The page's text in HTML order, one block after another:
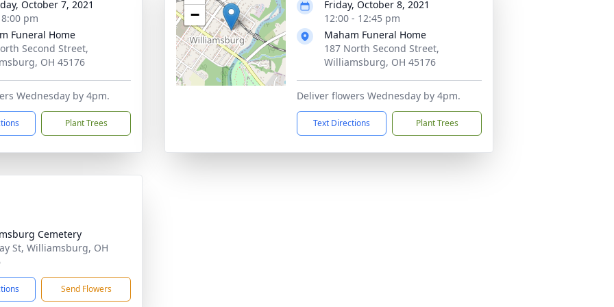
October 7, 2021
pm
Funeral Home
Second Street,
OH 45176
Wednesday by 4pm.
Plant Trees
−
Friday, October 8, 2021
12:00 - 12:45 pm
Maham Funeral Home
187 North Second Street,
Williamsburg, OH 45176
Deliver flowers Wednesday by 4pm.
Text Directions Plant Trees
Cemetery
St, Williamsburg, OH
Send Flowers